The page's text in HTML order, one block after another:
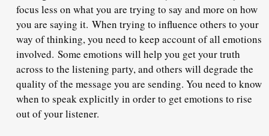
focus less on what you are trying to say and more on how
you are saying it. When trying to influence others to your
way of thinking, you need to keep account of all emotions
involved. Some emotions will help you get your truth
across to the listening party, and others will degrade the
quality of the message you are sending. You need to know
when to speak explicitly in order to get emotions to rise
out of your listener.